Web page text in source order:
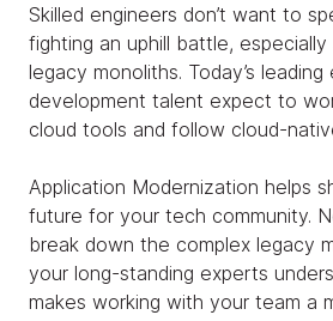
Skilled engineers don’t want to
fighting an uphill battle,
legacy monoliths. Today’s
development talent expect to
cloud tools and follow cloud-
Application Modernization helps
future for your tech community.
break down the complex legacy
your long-standing experts
makes working with your team a